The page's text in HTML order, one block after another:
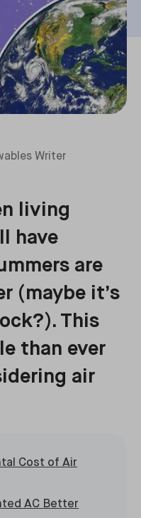
Writer
living
have
are
(maybe it’s
This
than ever
air
Cost of Air
AC Better